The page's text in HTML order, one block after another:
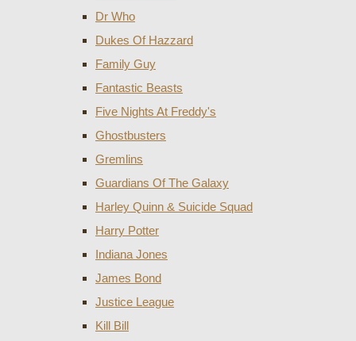
Dr Who
Dukes Of Hazzard
Family Guy
Fantastic Beasts
Five Nights At Freddy's
Ghostbusters
Gremlins
Guardians Of The Galaxy
Harley Quinn & Suicide Squad
Harry Potter
Indiana Jones
James Bond
Justice League
Kill Bill